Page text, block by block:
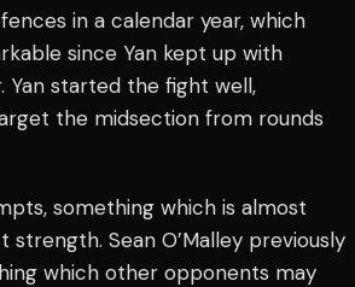
in a calendar year, which
since Yan kept up with
Yan started the fight well,
the midsection from rounds
something which is almost
Sean O’Malley previously
which other opponents may